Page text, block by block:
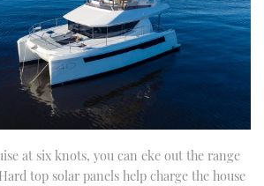
at six knots, you can eke out the range
top solar panels help charge the house